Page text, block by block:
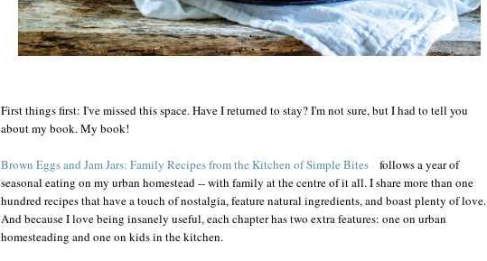
First things first: I've missed this space. Have I returned to stay? I'm not sure, but I had to tell you
about my book. My book!
Brown Eggs and Jam Jars: Family Recipes from the Kitchen of Simple Bites
follows a year of
seasonal eating on my urban homestead -- with family at the centre of it all. I share more than one
hundred recipes that have a touch of nostalgia, feature natural ingredients, and boast plenty of love.
And because I love being insanely useful, each chapter has two extra features: one on urban
homesteading and one on kids in the kitchen.